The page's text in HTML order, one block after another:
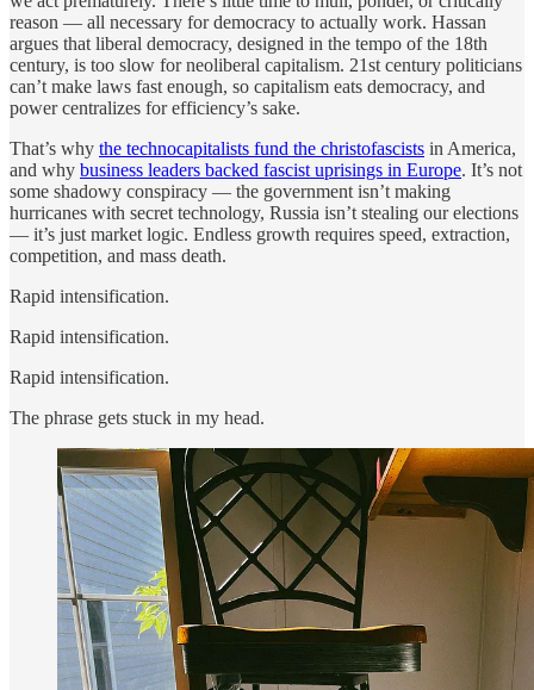
reason — all necessary for democracy to actually work. Hassan
argues that liberal democracy, designed in the tempo of the 18th
century, is too slow for neoliberal capitalism. 21st century politicians
can’t make laws fast enough, so capitalism eats democracy, and
power centralizes for efficiency’s sake.
That’s why the technocapitalists fund the christofascists in America,
and why business leaders backed fascist uprisings in Europe. It’s not
some shadowy conspiracy — the government isn’t making
hurricanes with secret technology, Russia isn’t stealing our elections
— it’s just market logic. Endless growth requires speed, extraction,
competition, and mass death.
Rapid intensification.
Rapid intensification.
Rapid intensification.
The phrase gets stuck in my head.